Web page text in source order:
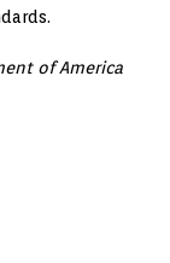
of America